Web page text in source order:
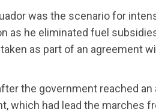
was the scenario for
as he eliminated fuel
as part of an agreement
the government reached
which had lead the marches